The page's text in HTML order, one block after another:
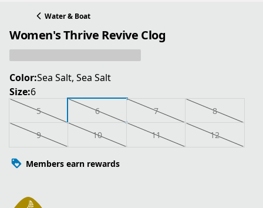
Water & Boat
Women's Thrive Revive Clog
Color:Sea Salt, Sea Salt
Size:6
5 6 7 8
9 10 11 12
Members earn rewards